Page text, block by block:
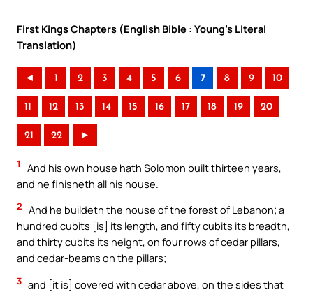
First Kings Chapters (English Bible : Young’s Literal
Translation)
◄ 1 2 3 4 5 6 7 8 9 10
11 12 13 14 15 16 17 18 19 20
21 22 ►
1
And his own house hath Solomon built thirteen years,
and he finisheth all his house.
2 And he buildeth the house of the forest of Lebanon; a
hundred cubits [is] its length, and fifty cubits its breadth,
and thirty cubits its height, on four rows of cedar pillars,
and cedar-beams on the pillars;
3 and [it is] covered with cedar above, on the sides that